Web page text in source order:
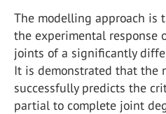
The modelling approach is
the experimental response
joints of a significantly
It is demonstrated that the
successfully predicts the
partial to complete joint